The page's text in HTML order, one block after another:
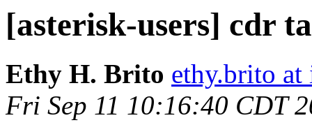
[asterisk-users] cdr
Ethy H. Brito ethy.brito at
Fri Sep 11 10:16:40 CDT